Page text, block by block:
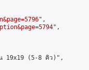
",
",
19x19 (5-8 คิว)",